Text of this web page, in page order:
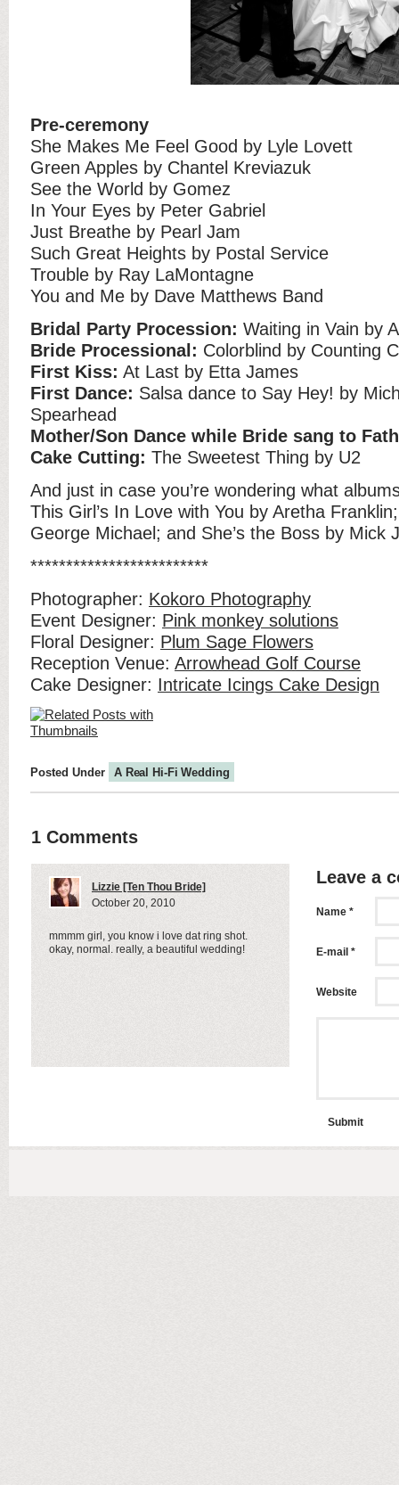
Pre-ceremony
She Makes Me Feel Good by Lyle Lovett
Green Apples by Chantel Kreviazuk
See the World by Gomez
In Your Eyes by Peter Gabriel
Just Breathe by Pearl Jam
Such Great Heights by Postal Service
Trouble by Ray LaMontagne
You and Me by Dave Matthews Band
Bridal Party Procession: Waiting in Vain by
Bride Processional: Colorblind by Counting
First Kiss: At Last by Etta James
First Dance: Salsa dance to Say Hey! by
Spearhead
Mother/Son Dance while Bride sang to
Cake Cutting: The Sweetest Thing by U2
And just in case you’re wondering what
This Girl’s In Love with You by Aretha
George Michael; and She’s the Boss by Mick
*************************
Photographer: Kokoro Photography
Event Designer: Pink monkey solutions
Floral Designer: Plum Sage Flowers
Reception Venue: Arrowhead Golf Course
Cake Designer: Intricate Icings Cake Design
Posted Under A Real Hi-Fi Wedding
1 Comments
Lizzie [Ten Thou Bride]
October 20, 2010
mmmm girl, you know i love dat ring shot.
okay, normal. really, a beautiful wedding!
Leave a
Name *
E-mail *
Website
Submit